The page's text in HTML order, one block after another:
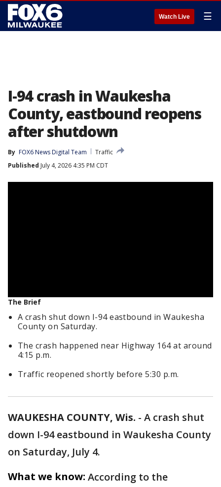
Watch Live ☰
I-94 crash in Waukesha
County, eastbound reopens
after shutdown
By FOX6 News Digital Team
Traffic
Published July 4, 2026 4:35 PM CDT
The Brief
A crash shut down I-94 eastbound in Waukesha
County on Saturday.
The crash happened near Highway 164 at around
4:15 p.m.
Traffic reopened shortly before 5:30 p.m.
WAUKESHA COUNTY, Wis. - A crash shut
down I-94 eastbound in Waukesha County
on Saturday, July 4.
What we know: According to the